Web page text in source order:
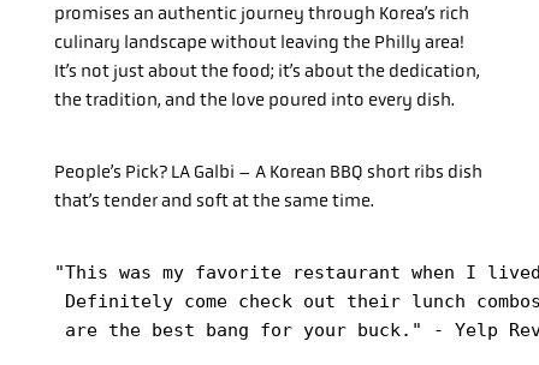
promises an authentic journey through Korea’s rich
culinary landscape without leaving the Philly area!
It’s not just about the food; it’s about the dedication,
the tradition, and the love poured into every dish.
People’s Pick? LA Galbi – A Korean BBQ short ribs dish
that’s tender and soft at the same time.
"This was my favorite restaurant when I
Definitely come check out their lunch
are the best bang for your buck." - Yelp